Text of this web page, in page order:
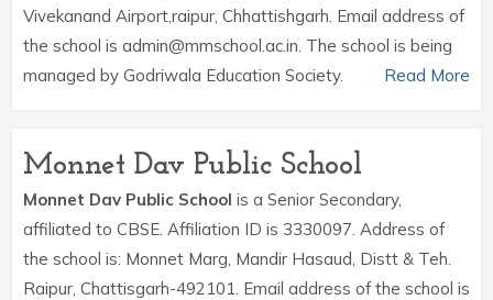
Vivekanand Airport,raipur, Chhattishgarh. Email address of
the school is admin@mmschool.ac.in. The school is being
managed by Godriwala Education Society.
Read More
Monnet Dav Public School
Monnet Dav Public School is a Senior Secondary,
affiliated to CBSE. Affiliation ID is 3330097. Address of
the school is: Monnet Marg, Mandir Hasaud, Distt & Teh.
Raipur, Chattisgarh-492101. Email address of the school is